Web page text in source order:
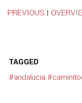
PREVIOUS |
TAGGED
#andalucia